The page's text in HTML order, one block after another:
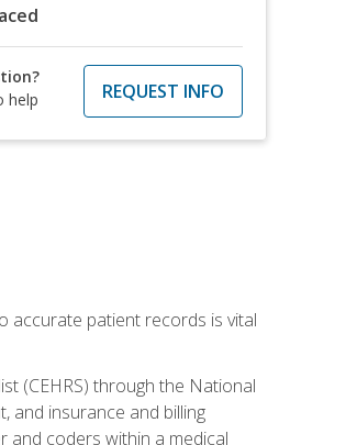
help
REQUEST INFO
accurate patient records is vital
(CEHRS) through the National
and insurance and billing
and coders within a medical